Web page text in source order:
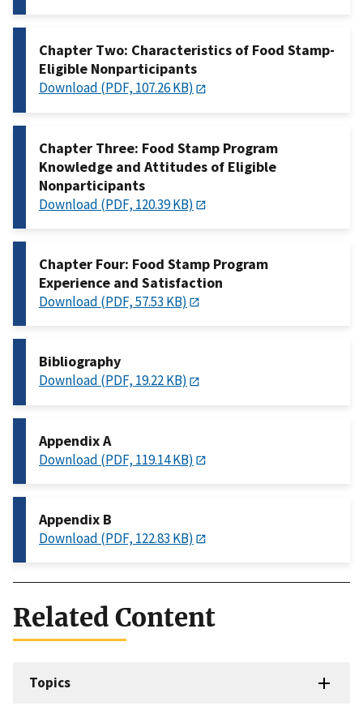
Chapter Two: Characteristics of Food Stamp-
Eligible Nonparticipants
Download (PDF, 107.26 KB)
Chapter Three: Food Stamp Program
Knowledge and Attitudes of Eligible
Nonparticipants
Download (PDF, 120.39 KB)
Chapter Four: Food Stamp Program
Experience and Satisfaction
Download (PDF, 57.53 KB)
Bibliography
Download (PDF, 19.22 KB)
Appendix A
Download (PDF, 119.14 KB)
Appendix B
Download (PDF, 122.83 KB)
Related Content
Topics